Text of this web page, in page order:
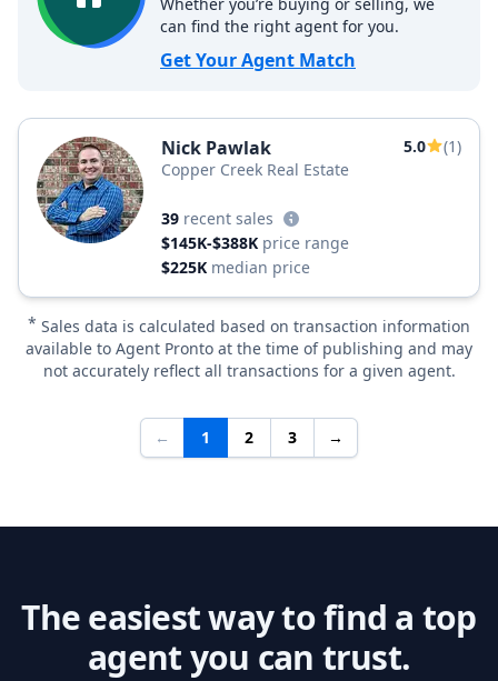
can find the right agent for you.
Get Your Agent Match
Nick Pawlak 5.0
(1)
Copper Creek Real Estate
39 recent sales
$145K-$388K price range
$225K median price
* Sales data is calculated based on transaction information
available to Agent Pronto at the time of publishing and may
not accurately reflect all transactions for a given agent.
← 1 2 3 →
The easiest way to find a top
agent you can trust.